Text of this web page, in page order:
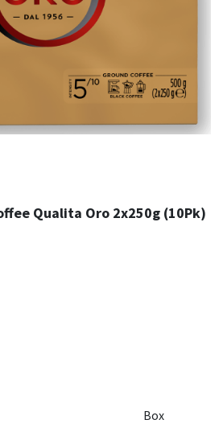
Qualita Oro 2x250g (10Pk)
Box